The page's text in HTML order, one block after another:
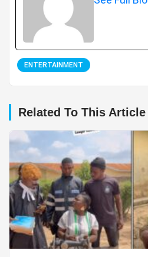
ENTERTAINMENT
Related To This Article